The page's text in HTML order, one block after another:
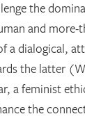
the
and more-
a dialogical,
the latter
a feminist
the